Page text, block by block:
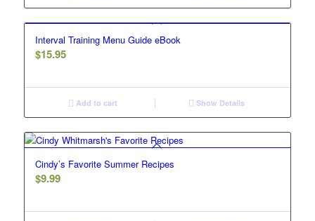
Interval Training Menu Guide eBook
$15.95
Add to cart Show Details
Cindy’s Favorite Summer Recipes
$9.99